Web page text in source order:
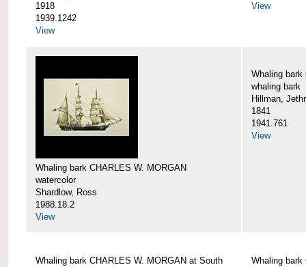
1918
1939.1242
View
View
Whaling bark CHARLES W. MORGAN
watercolor
Shardlow, Ross
1988.18.2
View
Whaling bark
whaling bark
Hillman,
1841
1941.761
View
Whaling bark CHARLES W. MORGAN at South
Whaling bark